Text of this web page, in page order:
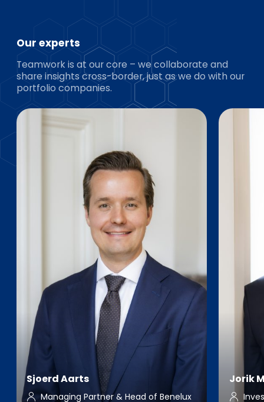
Our experts
Teamwork is at our core – we collaborate and
share insights cross-border, just as we do with our
portfolio companies.
Sjoerd Aarts
Managing Partner & Head of Benelux
Jorik